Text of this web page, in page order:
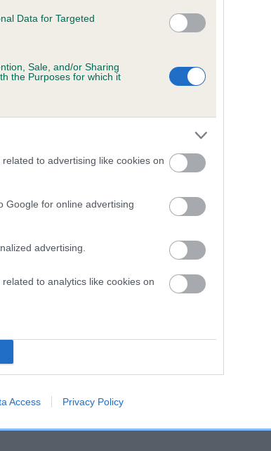
Data for Targeted
Sale, and/or Sharing
the Purposes for which it
to advertising like cookies on
Google for online advertising
advertising.
to analytics like cookies on
Access Privacy Policy
genes linked to hip/elbow dysplasia
This is typically reflected in a lower
Kennel Club dataset and therefore are not
but the overall health of the dog's joints is also
is lower than average (i.e. a minus number)